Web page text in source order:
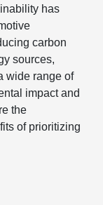
has
carbon
sources,
wide range of
impact and
the
of prioritizing